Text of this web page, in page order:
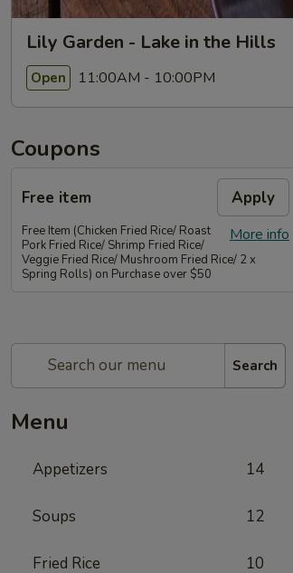
Lily Garden - Lake in the Hills
Open 11:00AM - 10:00PM
Coupons
Free item Apply
More info
Free Item (Chicken Fried Rice/ Roast
Pork Fried Rice/ Shrimp Fried Rice/
Veggie Fried Rice/ Mushroom Fried Rice/ 2 x
Spring Rolls) on Purchase over $50
Search
Menu
Appetizers 14
Soups 12
Fried Rice 10